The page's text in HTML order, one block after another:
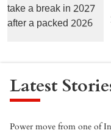
Latest
Power move from one of